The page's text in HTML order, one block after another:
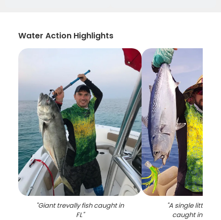
Water Action Highlights
"Giant trevally fish caught in
FL"
"A single little
caught in Key